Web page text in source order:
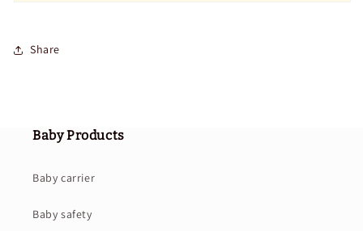
Share
Baby Products
Baby carrier
Baby safety